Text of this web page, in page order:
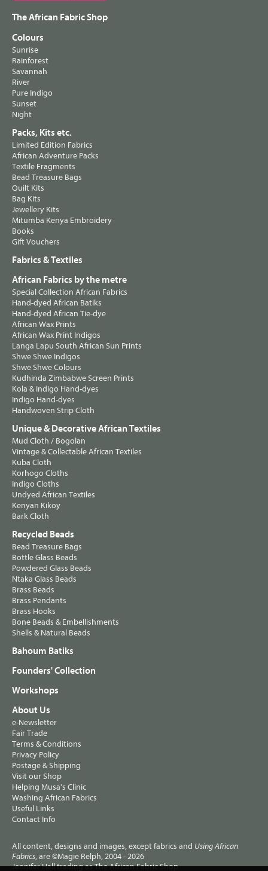
The African Fabric Shop
Colours
Sunrise
Rainforest
Savannah
River
Pure Indigo
Sunset
Night
Packs, Kits etc.
Limited Edition Fabrics
African Adventure Packs
Textile Fragments
Bead Treasure Bags
Quilt Kits
Bag Kits
Jewellery Kits
Mitumba Kenya Embroidery
Books
Gift Vouchers
Fabrics & Textiles
African Fabrics by the metre
Special Collection African Fabrics
Hand-dyed African Batiks
Hand-dyed African Tie-dye
African Wax Prints
African Wax Print Indigos
Langa Lapu South African Sun Prints
Shwe Shwe Indigos
Shwe Shwe Colours
Kudhinda Zimbabwe Screen Prints
Kola & Indigo Hand-dyes
Indigo Hand-dyes
Handwoven Strip Cloth
Unique & Decorative African Textiles
Mud Cloth / Bogolan
Vintage & Collectable African Textiles
Kuba Cloth
Korhogo Cloths
Indigo Cloths
Undyed African Textiles
Kenyan Kikoy
Bark Cloth
Recycled Beads
Bead Treasure Bags
Bottle Glass Beads
Powdered Glass Beads
Ntaka Glass Beads
Brass Beads
Brass Pendants
Brass Hooks
Bone Beads & Embellishments
Shells & Natural Beads
Bahoum Batiks
Founders' Collection
Workshops
About Us
e-Newsletter
Fair Trade
Terms & Conditions
Privacy Policy
Postage & Shipping
Visit our Shop
Helping Musa's Clinic
Washing African Fabrics
Useful Links
Contact Info
All content, designs and images, except fabrics and Using African
Fabrics, are ©Magie Relph, 2004 - 2026
Jennifer Hall trading as The African Fabric Shop